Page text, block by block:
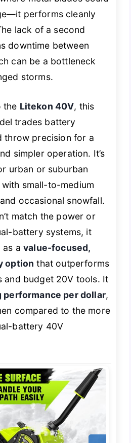
performs cleanly
lack of a second
downtime between
can be a bottleneck
storms.
the Litekon 40V, this
trades battery
throw precision for a
simpler operation. It’s
urban or suburban
small-to-medium
occasional snowfall.
match the power or
battery systems, it
as avalue-focused,
option that outperforms
and budget 20V tools. It
performance per dollar,
compared to the more
battery 40V